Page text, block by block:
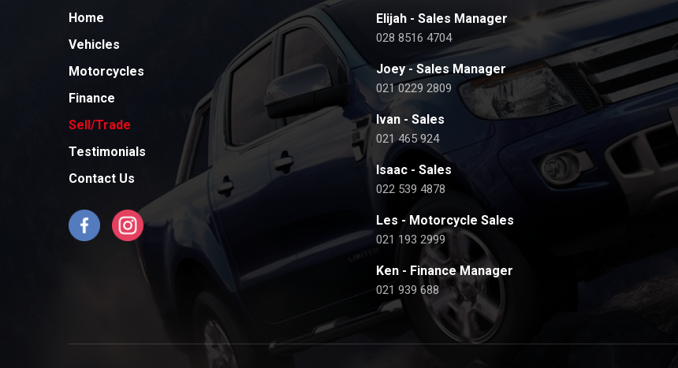
Home
Vehicles
Motorcycles
Finance
Sell/Trade
Testimonials
Contact Us
Elijah - Sales Manager
028 8516 4704
Joey - Sales Manager
021 0229 2809
Ivan - Sales
021 465 924
Isaac - Sales
022 539 4878
Les - Motorcycle Sales
021 193 2999
Ken - Finance Manager
021 939 688